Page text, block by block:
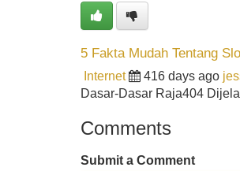
5 Fakta Mudah Tentang
Internet 416 days ago
Dasar-Dasar Raja404
Comments
Submit a Comment